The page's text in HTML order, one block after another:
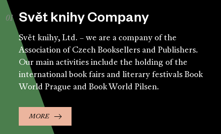
Svět knihy Company
Svět knihy, Ltd. – we are a company of the
Association of Czech Booksellers and Publishers.
Our main activities include the holding of the
international book fairs and literary festivals Book
World Prague and Book World Pilsen.
MORE